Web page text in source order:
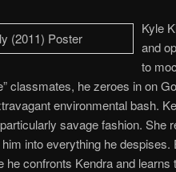
Kyle
and
to
classmates, he zeroes in on
environmental bash.
savage fashion. She
into everything he
he confronts Kendra and